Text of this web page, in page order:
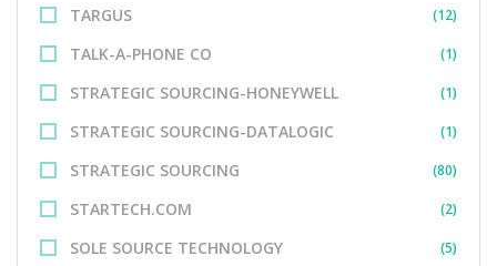
TARGUS (12)
TALK-A-PHONE CO (1)
STRATEGIC SOURCING-HONEYWELL (1)
STRATEGIC SOURCING-DATALOGIC (1)
STRATEGIC SOURCING (80)
STARTECH.COM (2)
SOLE SOURCE TECHNOLOGY (5)